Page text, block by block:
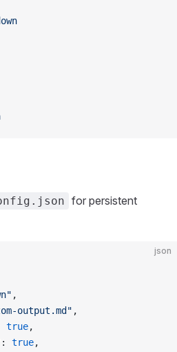
for persistent
json
,
output.md" ,
true,
: true,